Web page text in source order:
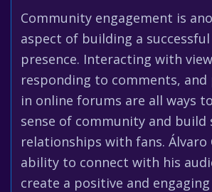
Community engagement is
aspect of building a
presence. Interacting with
responding to comments,
in online forums are all ways
sense of community and build
relationships with fans. Álvaro
ability to connect with his
create a positive and